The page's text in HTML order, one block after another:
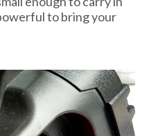
to bring your